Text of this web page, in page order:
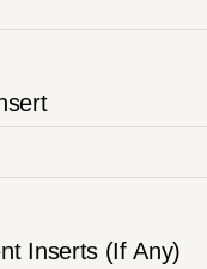
Inserts (If Any)